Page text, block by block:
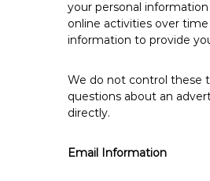
your personal
online activities over
information to provide
We do not control these
questions about an
directly.
Email Information